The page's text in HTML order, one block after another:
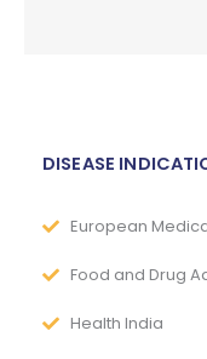
DISEASE
European
Food and Drug
Health India